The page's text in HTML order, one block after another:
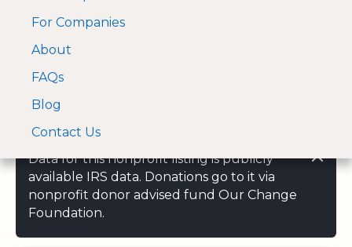
A Visa and Mastercard
approved Financial
For Companies
About
FAQs
Blog
Contact Us
Data for this nonprofit listing is publicly
available IRS data. Donations go to it via
nonprofit donor advised fund Our Change
Foundation.